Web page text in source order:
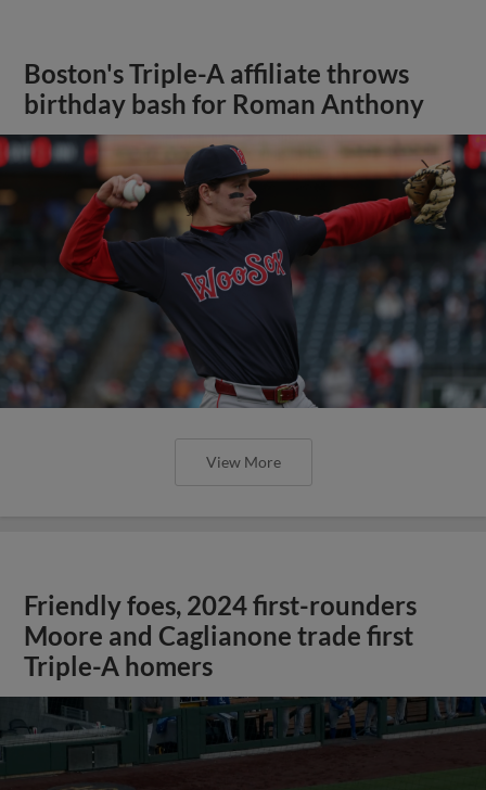
Boston's Triple-A affiliate throws
birthday bash for Roman Anthony
View More
Friendly foes, 2024 first-rounders
Moore and Caglianone trade first
Triple-A homers